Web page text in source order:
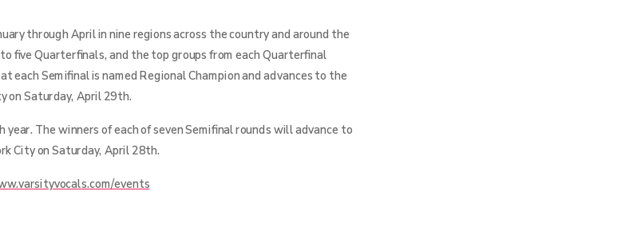
through April in nine regions across the country and around the
five Quarterfinals, and the top groups from each Quarterfinal
each Semifinal is named Regional Champion and advances to the
on Saturday, April 29th.
The winners of each of seven Semifinal rounds will advance to
City on Saturday, April 28th.
events